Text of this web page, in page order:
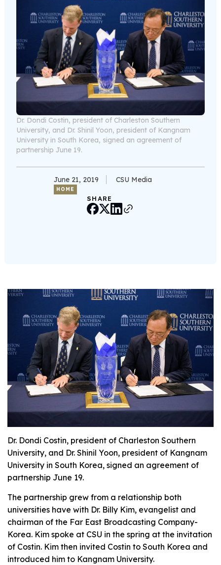
Dr. Dondi Costin, president of Charleston Southern
University, and Dr. Shinil Yoon, president of Kangnam
University in South Korea, signed an agreement of
partnership June 19.
June 21, 2019 CSU Media
HOME
SHARE
Dr. Dondi Costin, president of Charleston Southern
University, and Dr. Shinil Yoon, president of Kangnam
University in South Korea, signed an agreement of
partnership June 19.
The partnership grew from a relationship both
universities have with Dr. Billy Kim, evangelist and
chairman of the Far East Broadcasting Company-
Korea. Kim spoke at CSU in the spring at the invitation
of Costin. Kim then invited Costin to South Korea and
introduced him to Kangnam University.